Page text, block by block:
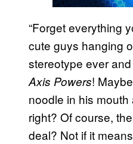
“Forget everything
cute guys hanging
stereotype ever
Axis Powers!
noodle in his
right? Of course,
deal? Not if it